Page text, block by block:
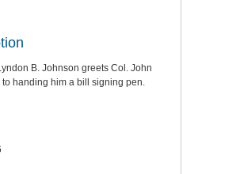
B. Johnson greets Col. John
handing him a bill signing pen.